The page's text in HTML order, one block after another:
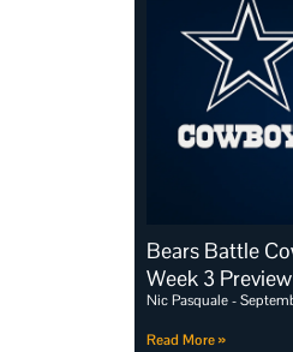
Bears Battle
Week 3 Preview
Nic Pasquale
Read More »